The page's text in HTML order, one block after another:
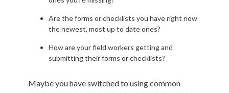
Are the forms or checklists you have right now
the newest, most up to date ones?
How are your field workers getting and
submitting their forms or checklists?
Maybe you have switched to using common